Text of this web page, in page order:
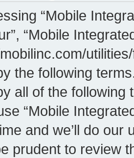
“Mobile
“Mobile
the following
all of the
“Mobile
and we’ll do our
prudent to review